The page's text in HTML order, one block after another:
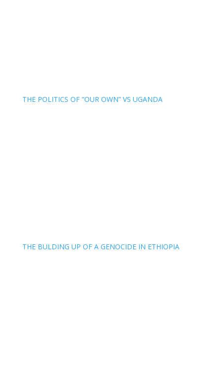
THE POLITICS OF “OUR OWN” VS UGANDA
THE BULDING UP OF A GENOCIDE IN ETHIOPIA